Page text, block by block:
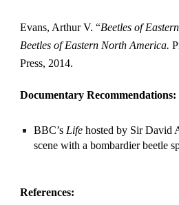
Evans, Arthur V. “Beetles of
Beetles of Eastern North America.
Press, 2014.
Documentary Recommendations:
BBC’s Life hosted by Sir David
scene with a bombardier beetle
References: